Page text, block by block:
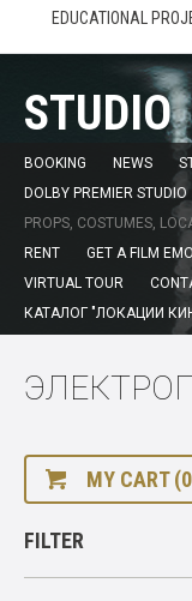
EDUCATIONAL
STUDIO
BOOKING NEWS
DOLBY PREMIER STUDIO
PROPS, COSTUMES,
RENT
GET A FILM
VIRTUAL TOUR
КАТАЛОГ "ЛОКАЦИИ
MY CART
FILTER